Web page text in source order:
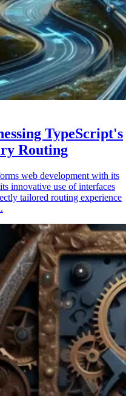
TypeScript's
Routing
web development with its
innovative use of interfaces
tailored routing experience